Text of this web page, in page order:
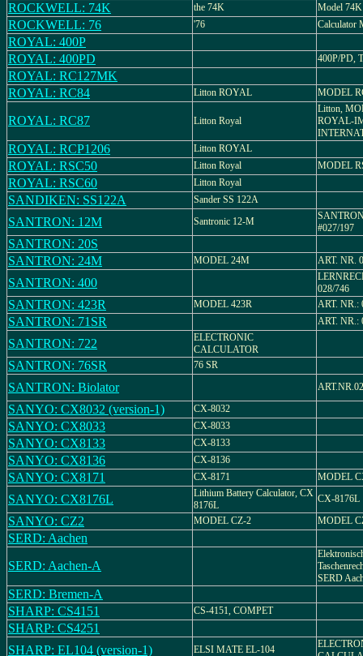
ROCKWELL: 74K the 74K Model 74K
ROCKWELL: 76 '76 Calculator
ROYAL: 400P
ROYAL: 400PD
400P/PD,
ROYAL: RC127MK
ROYAL: RC84
Litton ROYAL MODEL
ROYAL: RC87 Litton Royal
Litton,
ROYAL-
ROYAL: RCP1206 Litton ROYAL
ROYAL: RSC50 Litton Royal MODEL
ROYAL: RSC60 Litton Royal
SANDIKEN: SS122A Sander SS 122A
SANTRON: 12M Santronic 12-M
#027/197
SANTRON: 20S
SANTRON: 24M
MODEL 24M ART. NR.
SANTRON: 400
028/746
SANTRON: 423R MODEL 423R ART. NR.:
SANTRON: 71SR ART. NR.:
SANTRON: 722
ELECTRONIC
CALCULATOR
SANTRON: 76SR 76 SR
SANTRON: Biolator
SANYO: CX8032 (version-1) CX-8032
SANYO: CX8033 CX-8033
SANYO: CX8133 CX-8133
SANYO: CX8136 CX-8136
SANYO: CX8171 CX-8171 MODEL
SANYO: CX8176L
Lithium Battery Calculator, CX
8176L
CX-8176L
SANYO: CZ2 MODEL CZ-2 MODEL
SERD: Aachen
SERD: Aachen-A
SERD
SERD: Bremen-A
SHARP: CS4151
CS-4151, COMPET
SHARP: CS4251
SHARP: EL104 (version-1)
ELSI MATE EL-104